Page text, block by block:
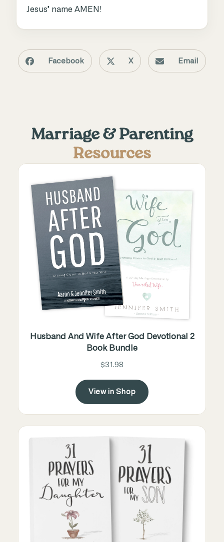
Jesus’ name AMEN!
Facebook X Email
Marriage & Parenting
Resources
Husband And Wife After God Devotional 2
Book Bundle
$31.98
View in Shop